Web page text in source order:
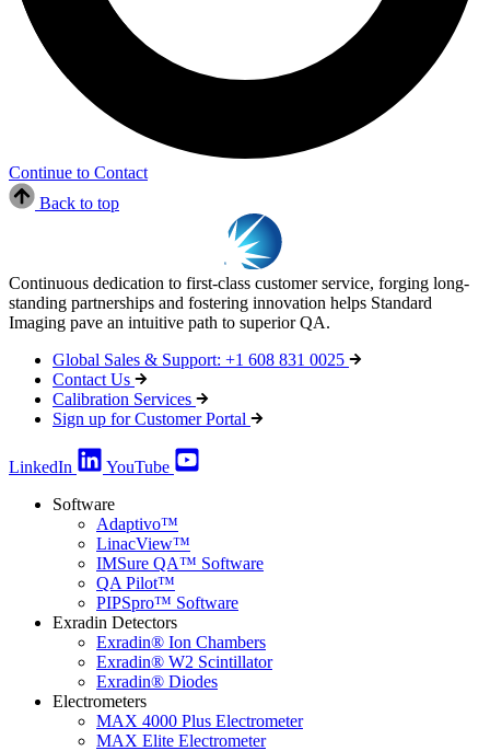
Continue to Contact
Back to top
Continuous dedication to first-class customer service, forging long-
standing partnerships and fostering innovation helps Standard
Imaging pave an intuitive path to superior QA.
Global Sales & Support: +1 608 831 0025
Contact Us
Calibration Services
Sign up for Customer Portal
LinkedIn
YouTube
Software
Adaptivo™
LinacView™
IMSure QA™ Software
QA Pilot™
PIPSpro™ Software
Exradin Detectors
Exradin® Ion Chambers
Exradin® W2 Scintillator
Exradin® Diodes
Electrometers
MAX 4000 Plus Electrometer
MAX Elite Electrometer